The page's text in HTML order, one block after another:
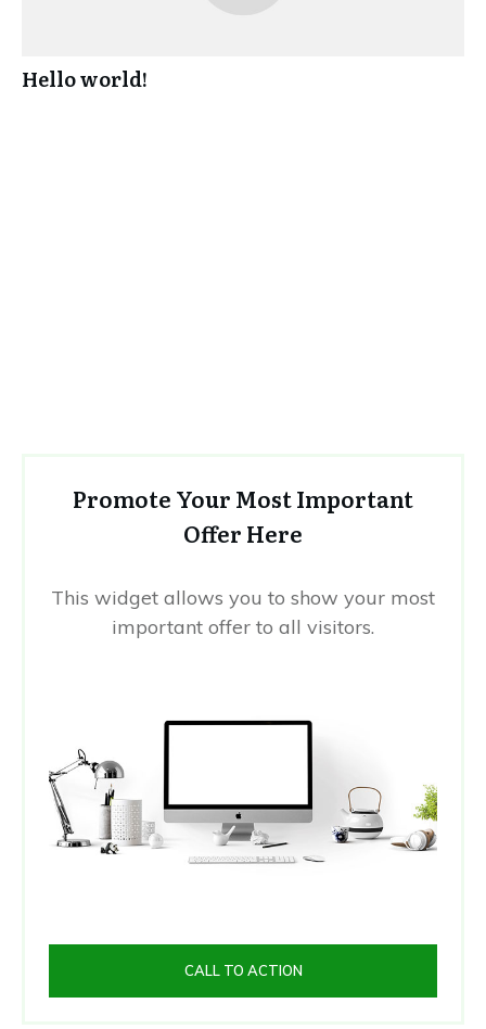
Hello world!
Promote Your Most Important
Offer Here
This widget allows you to show your most
important offer to all visitors.
CALL TO ACTION